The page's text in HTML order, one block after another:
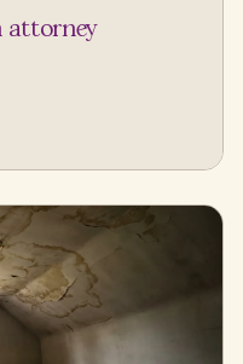
attorney